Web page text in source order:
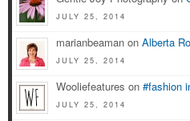
JULY 25, 2014
marianbeaman on Alberta
JULY 25, 2014
Wooliefeatures on #fashion
JULY 25, 2014